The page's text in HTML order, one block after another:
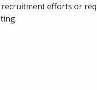
efforts or